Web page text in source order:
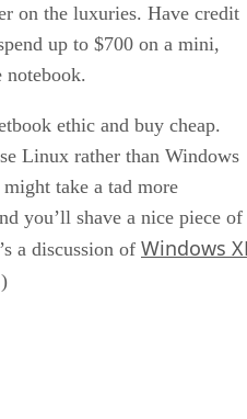
on the luxuries. Have credit
up to $700 on a mini,
notebook.
ethic and buy cheap.
Linux rather than Windows
take a tad more
you’ll shave a nice piece of
a discussion of Windows